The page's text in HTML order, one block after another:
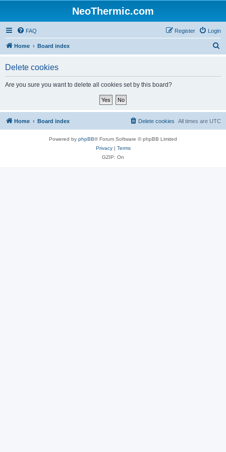
NeoThermic.com
FAQ Login
Register
Home Board index
Delete cookies
Are you sure you want to delete all cookies set by this board?
Home Board index All times are UTC
Delete cookies
Powered by phpBB® Forum Software © phpBB Limited
Privacy| Terms
GZIP: On